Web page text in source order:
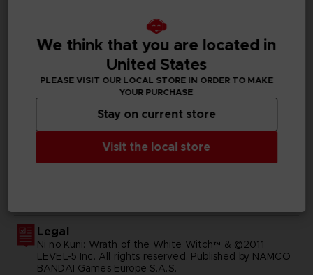
Available languages
D00414
German, Spanish - castillan, Latin American Spanish,
Legal
Ni no Kuni: Wrath of the White Witch™ & ©2011
LEVEL-5 Inc. All rights reserved. Published by NAMCO
BANDAI Games Europe S.A.S.
We think that you are located in
United States
PLEASE VISIT OUR LOCAL STORE IN ORDER TO MAKE
YOUR PURCHASE
Visit the local store
Stay on current store